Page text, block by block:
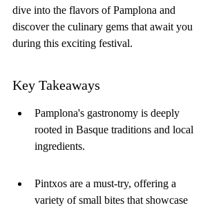
dive into the flavors of Pamplona and
discover the culinary gems that await you
during this exciting festival.
Key Takeaways
Pamplona's gastronomy is deeply
rooted in Basque traditions and local
ingredients.
Pintxos are a must-try, offering a
variety of small bites that showcase